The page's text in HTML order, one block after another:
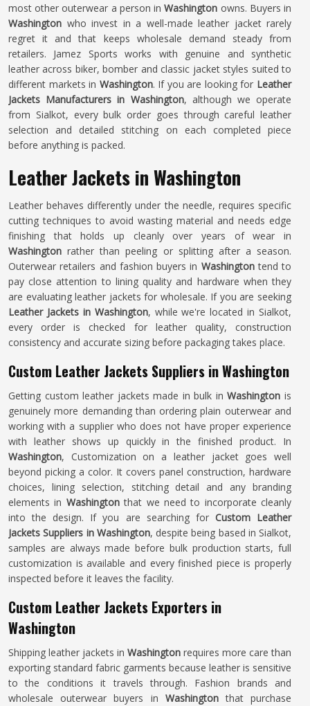
most other outerwear a person inWashington owns. Buyers in
Washington who invest in a well-made leather jacket rarely
regret it and that keeps wholesale demand steady from
retailers. Jamez Sports works with genuine and synthetic
leather across biker, bomber and classic jacket styles suited to
different markets in Washington. If you are looking for Leather
Jackets Manufacturers in Washington, although we operate
from Sialkot, every bulk order goes through careful leather
selection and detailed stitching on each completed piece
before anything is packed.
Leather Jackets in Washington
Leather behaves differently under the needle, requires specific
cutting techniques to avoid wasting material and needs edge
finishing that holds up cleanly over years of wear in
Washingtonrather than peeling or splitting after a season.
Outerwear retailers and fashion buyers in Washingtontend to
pay close attention to lining quality and hardware when they
are evaluating leather jackets for wholesale. If you are seeking
Leather Jackets in Washington, while we're located in Sialkot,
every order is checked for leather quality, construction
consistency and accurate sizing before packaging takes place.
Custom Leather Jackets Suppliers in Washington
Getting custom leather jackets made in bulk inWashingtonis
genuinely more demanding than ordering plain outerwear and
working with a supplier who does not have proper experience
with leather shows up quickly in the finished product. In
Washington, Customization on a leather jacket goes well
beyond picking a color. It covers panel construction, hardware
choices, lining selection, stitching detail and any branding
elements in Washingtonthat we need to incorporate cleanly
into the design. If you are searching for Custom Leather
Jackets Suppliers in Washington, despite being based in Sialkot,
samples are always made before bulk production starts, full
customization is available and every finished piece is properly
inspected before it leaves the facility.
Custom Leather Jackets Exporters in
Washington
Shipping leather jackets in Washington requires more care than
exporting standard fabric garments because leather is sensitive
to the conditions it travels through. Fashion brands and
wholesale outerwear buyers in Washingtonthat purchase